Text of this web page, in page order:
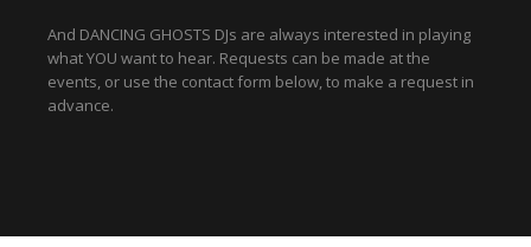
And DANCING GHOSTS DJs are always interested in playing
what YOU want to hear. Requests can be made at the
events, or use the contact form below, to make a request in
advance.